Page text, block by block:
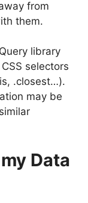
from
them.
library
selectors
.closest…).
may be
Data